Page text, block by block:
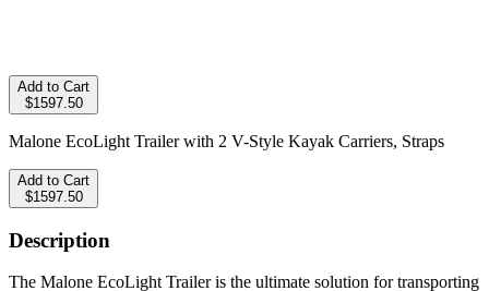
Add to Cart
$1597.50
Malone EcoLight Trailer with 2 V-Style Kayak Carriers, Straps
Add to Cart
$1597.50
Description
The Malone EcoLight Trailer is the ultimate solution for transporting